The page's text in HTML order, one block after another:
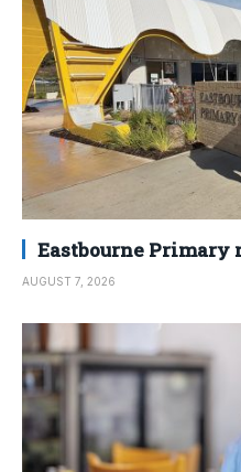
Eastbourne Primary
AUGUST 7, 2026